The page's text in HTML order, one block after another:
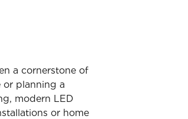
a cornerstone of
or planning a
modern LED
or home